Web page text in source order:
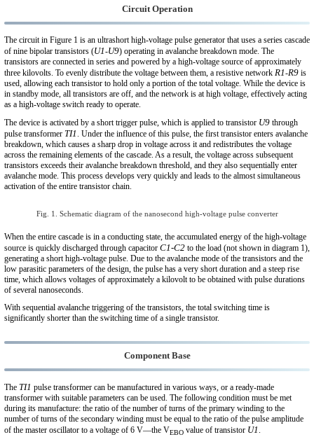
Circuit Operation
The circuit in Figure 1 is an ultrashort high-voltage pulse generator that uses a series cascade
of nine bipolar transistors (U1-U9) operating in avalanche breakdown mode. The
transistors are connected in series and powered by a high-voltage source of approximately
three kilovolts. To evenly distribute the voltage between them, a resistive network R1-R9 is
used, allowing each transistor to hold only a portion of the total voltage. While the device is
in standby mode, all transistors are off, and the network is at high voltage, effectively acting
as a high-voltage switch ready to operate.
The device is activated by a short trigger pulse, which is applied to transistor U9 through
pulse transformer TI1 . Under the influence of this pulse, the first transistor enters avalanche
breakdown, which causes a sharp drop in voltage across it and redistributes the voltage
across the remaining elements of the cascade. As a result, the voltage across subsequent
transistors exceeds their avalanche breakdown threshold, and they also sequentially enter
avalanche mode. This process develops very quickly and leads to the almost simultaneous
activation of the entire transistor chain.
Fig. 1. Schematic diagram of the nanosecond high-voltage pulse converter
When the entire cascade is in a conducting state, the accumulated energy of the high-voltage
source is quickly discharged through capacitor C1-C2 to the load (not shown in diagram 1),
generating a short high-voltage pulse. Due to the avalanche mode of the transistors and the
low parasitic parameters of the design, the pulse has a very short duration and a steep rise
time, which allows voltages of approximately a kilovolt to be obtained with pulse durations
of several nanoseconds.
With sequential avalanche triggering of the transistors, the total switching time is
significantly shorter than the switching time of a single transistor.
Component Base
The TI1 pulse transformer can be manufactured in various ways, or a ready-made
transformer with suitable parameters can be used. The following condition must be met
during its manufacture: the ratio of the number of turns of the primary winding to the
number of turns of the secondary winding must be equal to the ratio of the pulse amplitude
of the master oscillator to a voltage of 6 V—the VEBO value of transistor U1